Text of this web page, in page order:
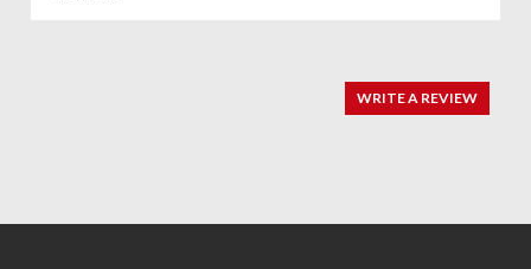
WRITE A REVIEW